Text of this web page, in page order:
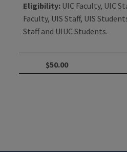
Eligibility: UIC Faculty, UIC
Faculty, UIS Staff, UIS
Staff and UIUC Students.
$50.00